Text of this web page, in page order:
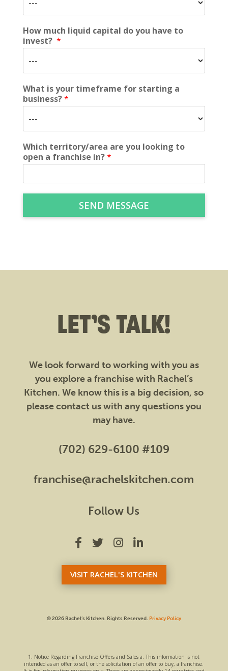
How much liquid capital do you have to
invest? *
What is your timeframe for starting a
business?*
Which territory/area are you looking to
open a franchise in?*
SEND MESSAGE
LET’S TALK!
We look forward to working with you as
you explore a franchise with Rachel’s
Kitchen. We know this is a big decision, so
please contact us with any questions you
may have.
(702) 629-6100 #109
franchise@rachelskitchen.com
Follow Us
VISIT RACHEL'S KITCHEN
© 2026 Rachel’s Kitchen. Rights Reserved. Privacy Policy
1. Notice Regarding Franchise Offers and Sales a. This information is not
intended as an offer to sell, or the solicitation of an offer to buy, a franchise.